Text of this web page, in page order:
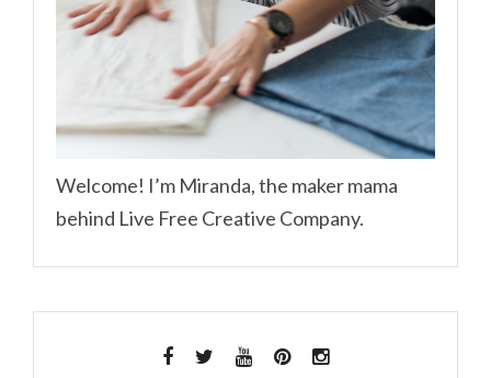
Welcome! I’m Miranda, the maker mama
behind Live Free Creative Company.